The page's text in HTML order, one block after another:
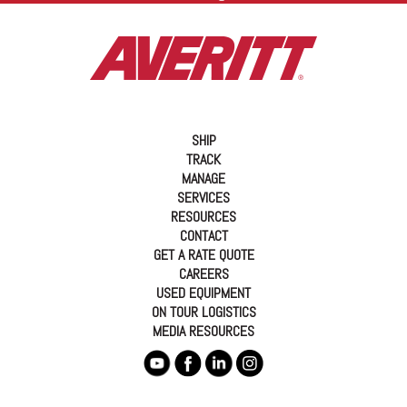
SHIP
TRACK
MANAGE
SERVICES
RESOURCES
CONTACT
GET A RATE QUOTE
CAREERS
USED EQUIPMENT
ON TOUR LOGISTICS
MEDIA RESOURCES